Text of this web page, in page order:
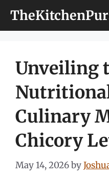
Unveiling
Culinary
Chicory
May 14, 2026by